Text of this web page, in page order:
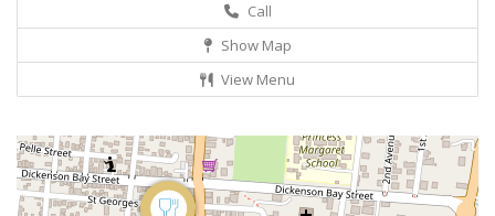
Call
Show Map
View Menu